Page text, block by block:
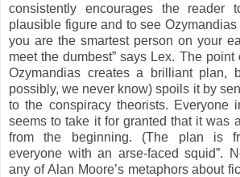
consistently encourages the
plausible figure and to see Ozymandias
you are the smartest person on your
meet the dumbest” says Lex. The point
Ozymandias creates a brilliant plan,
possibly, we never know) spoils it by
to the conspiracy theorists. Everyone
seems to take it for granted that it was
from the beginning. (The plan is
everyone with an arse-faced squid”.
any of Alan Moore’s metaphors about